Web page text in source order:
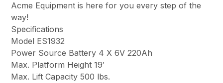
Acme Equipment is here for you every step of the
way!
Specifications
Model ES1932
Power Source Battery 4 X 6V 220Ah
Max. Platform Height 19′
Max. Lift Capacity 500 lbs.